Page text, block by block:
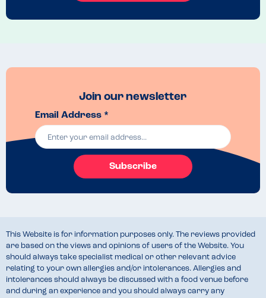
Join our newsletter
Email Address *
Subscribe
This Website is for information purposes only. The reviews provided
are based on the views and opinions of users of the Website. You
should always take specialist medical or other relevant advice
relating to your own allergies and/or intolerances. Allergies and
intolerances should always be discussed with a food venue before
and during an experience and you should always carry any